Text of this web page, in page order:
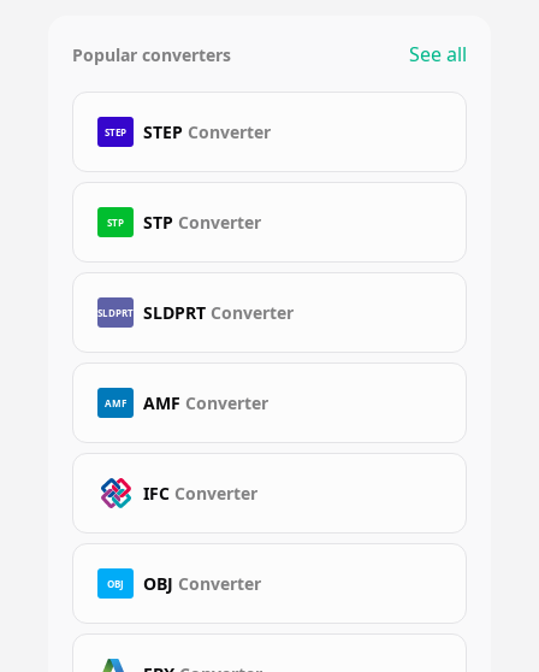
Popular converters See all
STEP STEP Converter
STP STP Converter
SLDPRT SLDPRT Converter
AMF AMF Converter
IFC Converter
OBJ OBJ Converter